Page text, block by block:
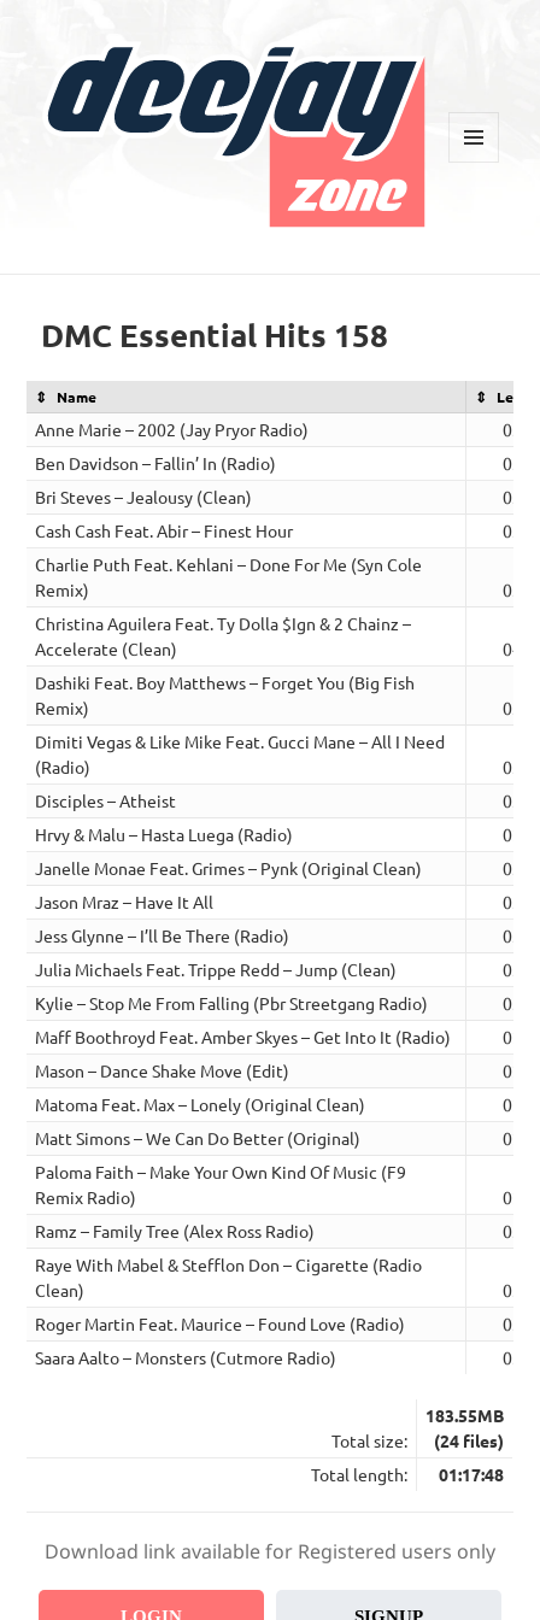
DMC Essential Hits 158
Name
Anne Marie – 2002 (Jay Pryor Radio)
Ben Davidson – Fallin’ In (Radio)
Bri Steves – Jealousy (Clean)
Cash Cash Feat. Abir – Finest Hour
Charlie Puth Feat. Kehlani – Done For Me (Syn Cole
Remix)
Christina Aguilera Feat. Ty Dolla $Ign & 2 Chainz –
Accelerate (Clean)
Dashiki Feat. Boy Matthews – Forget You (Big Fish
Remix)
Dimiti Vegas & Like Mike Feat. Gucci Mane – All I Need
(Radio)
Disciples – Atheist
Hrvy & Malu – Hasta Luega (Radio)
Janelle Monae Feat. Grimes – Pynk (Original Clean)
Jason Mraz – Have It All
Jess Glynne – I’ll Be There (Radio)
Julia Michaels Feat. Trippe Redd – Jump (Clean)
Kylie – Stop Me From Falling (Pbr Streetgang Radio)
Maff Boothroyd Feat. Amber Skyes – Get Into It (Radio)
Mason – Dance Shake Move (Edit)
Matoma Feat. Max – Lonely (Original Clean)
Matt Simons – We Can Do Better (Original)
Paloma Faith – Make Your Own Kind Of Music (F9
Remix Radio)
Ramz – Family Tree (Alex Ross Radio)
Raye With Mabel & Stefflon Don – Cigarette (Radio
Clean)
Roger Martin Feat. Maurice – Found Love (Radio)
Saara Aalto – Monsters (Cutmore Radio)
Total size:
183.55MB
(24 files)
Total length:
01:17:48
Download link available for Registered users only
LOGIN SIGNUP